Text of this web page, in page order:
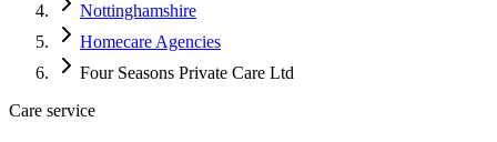
Nottinghamshire
Homecare Agencies
Four Seasons Private Care Ltd
Care service